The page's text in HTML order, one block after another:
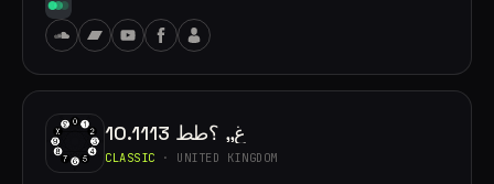
10.1113 غ,, ؟طط
CLASSIC · UNITED KINGDOM